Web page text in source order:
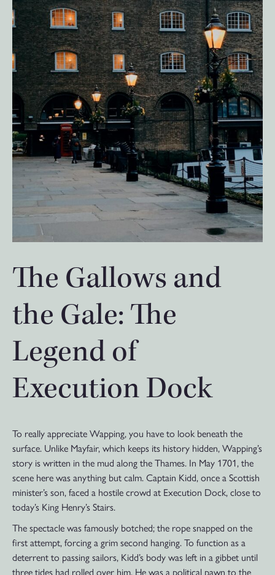
The Gallows and
the Gale: The
Legend of
Execution Dock
To really appreciate Wapping, you have to look beneath the
surface. Unlike Mayfair, which keeps its history hidden, Wapping’s
story is written in the mud along the Thames. In May 1701, the
scene here was anything but calm. Captain Kidd, once a Scottish
minister’s son, faced a hostile crowd at Execution Dock, close to
today’s King Henry’s Stairs.
The spectacle was famously botched; the rope snapped on the
first attempt, forcing a grim second hanging. To function as a
deterrent to passing sailors, Kidd’s body was left in a gibbet until
three tides had rolled over him. He was a political pawn to the